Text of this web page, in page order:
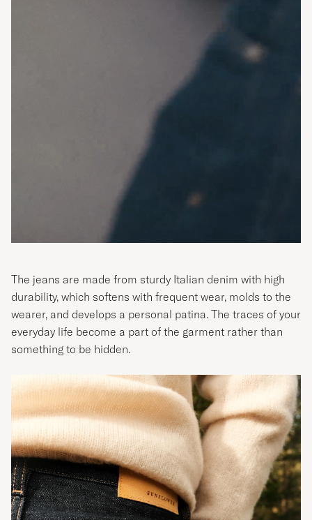
The jeans are made from sturdy Italian denim with high
durability, which softens with frequent wear, molds to the
wearer, and develops a personal patina. The traces of your
everyday life become a part of the garment rather than
something to be hidden.